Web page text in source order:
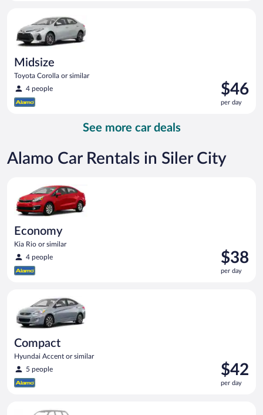
Midsize
Toyota Corolla or similar
4 people
Price
is
$46
$46
per day
See more car deals
Alamo Car Rentals in Siler City
Economy
Kia Rio or similar
4 people
Price
is
$38
$38
per day
Compact
Hyundai Accent or similar
5 people
Price
is
$42
$42
per day